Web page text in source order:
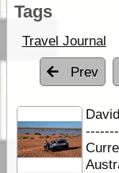
Tags
Travel Journal
Prev